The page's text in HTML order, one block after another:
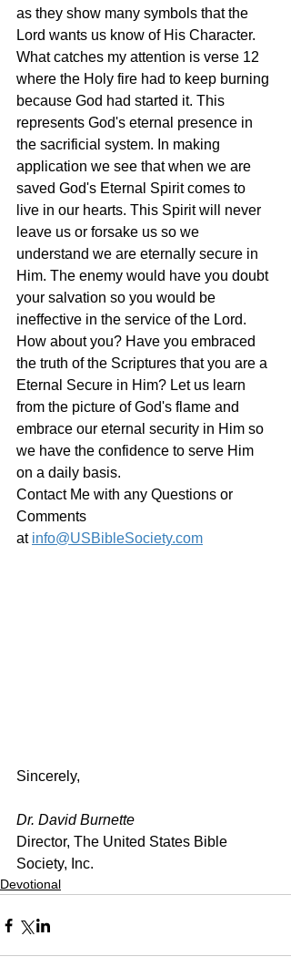
as they show many symbols that the
Lord wants us know of His Character.
What catches my attention is verse 12
where the Holy fire had to keep burning
because God had started it. This
represents God's eternal presence in
the sacrificial system. In making
application we see that when we are
saved God's Eternal Spirit comes to
live in our hearts. This Spirit will never
leave us or forsake us so we
understand we are eternally secure in
Him. The enemy would have you doubt
your salvation so you would be
ineffective in the service of the Lord.
How about you? Have you embraced
the truth of the Scriptures that you are a
Eternal Secure in Him? Let us learn
from the picture of God's flame and
embrace our eternal security in Him so
we have the confidence to serve Him
on a daily basis.
Contact Me with any Questions or
Comments
at info@USBibleSociety.com
Sincerely,
Dr. David Burnette
Director, The United States Bible
Society, Inc.
Devotional